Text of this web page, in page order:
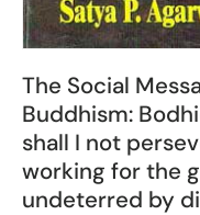
The Social
Buddhism:
shall I not
working for the
undeterred by